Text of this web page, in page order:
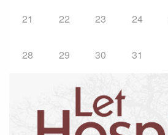
21 22 23 24
28 29 30 31